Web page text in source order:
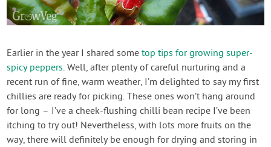
About GrowVeg
Contact Us
Login
Create Account
Earlier in the year I shared sometop tips for growing super-
spicy peppers. Well, after plenty of careful nurturing and a
recent run of fine, warm weather, I’m delighted to say my first
chillies are ready for picking. These ones won’t hang around
for long – I’ve a cheek-flushing chilli bean recipe I’ve been
itching to try out! Nevertheless, with lots more fruits on the
way, there will definitely be enough for drying and storing in